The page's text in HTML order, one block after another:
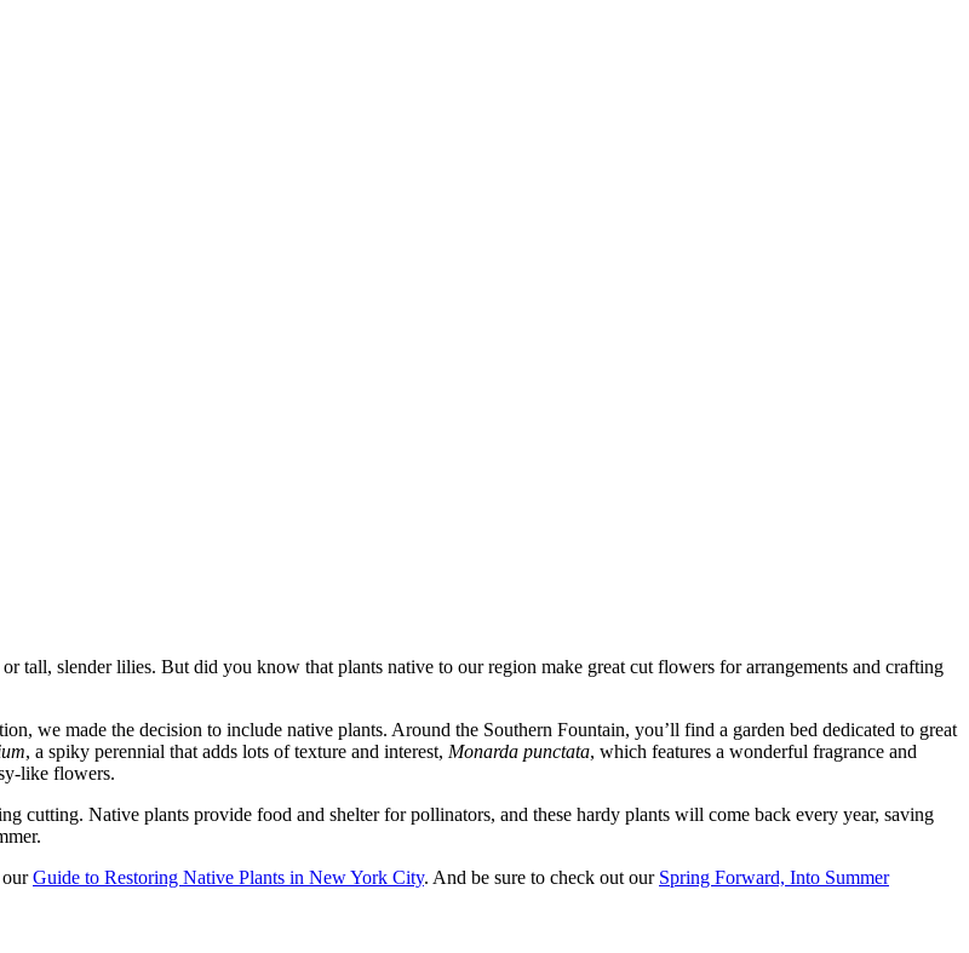
tall, slender lilies. But did you know that plants native to our region make great cut flowers for arrangements and crafting
we made the decision to include native plants. Around the Southern Fountain, you’ll find a garden bed dedicated to great
, a spiky perennial that adds lots of texture and interest, Monarda punctata, which features a wonderful fragrance and
like flowers.
cutting. Native plants provide food and shelter for pollinators, and these hardy plants will come back every year, saving
ourGuide to Restoring Native Plants in New York City. And be sure to check out our Spring Forward, Into Summer